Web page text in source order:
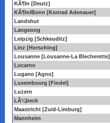
KÃ¶ln [Deutz]
KÃ¶ln/Bonn [Konrad Adenauer]
Landshut
Langeoog
Leipzig [Schkeuditz]
Linz [Horsching]
Lousanne [Lousanne-La Blecherette]
Lucarno
Lugano [Agno]
Luxembourg [Findel]
Luzern
LÃ¼beck
Maastricht [Zuid-Limburg]
Mannheim